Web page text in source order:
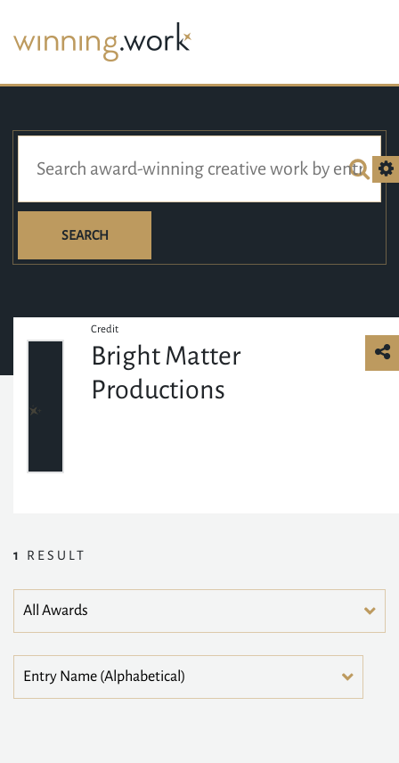
SEARCH
Credit
Bright Matter
Productions
1 RESULT